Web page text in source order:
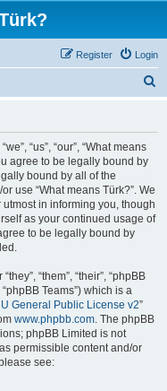
Login
Register
“us”, “our”, “What means
agree to be legally bound by
bound by all of the
use “What means Türk?”. We
in informing you, though
as your continued usage of
to be legally bound by
“them”, “their”, “phpBB
Teams”) which is a
General Public License v2”
www.phpbb.com. The phpBB
phpBB Limited is not
permissible content and/or
see: